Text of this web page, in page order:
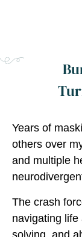
Years of
others over
and multiple
The crash
navigating life
solving, and